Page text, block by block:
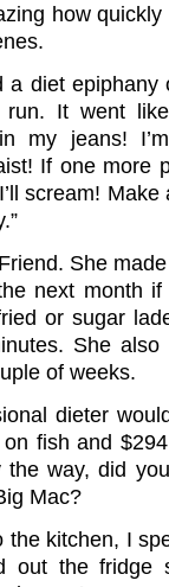
how
a diet
It went
my jeans!
If one more
scream!
She
next month
or sugar
She
of weeks.
dieter
fish and
the way, did
Mac?
kitchen, I
out the